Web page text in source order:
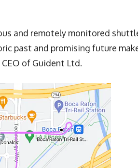
and remotely monitored
past and promising future
of Guident Ltd.